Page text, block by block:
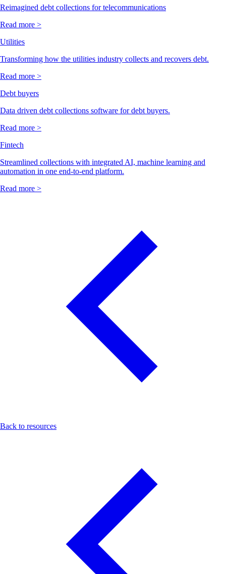
Reimagined debt collections for telecommunications
Read more >
Utilities
Transforming how the utilities industry collects and recovers debt.
Read more >
Debt buyers
Data driven debt collections software for debt buyers.
Read more >
Fintech
Streamlined collections with integrated AI, machine learning and
automation in one end-to-end platform.
Read more >
Back to resources